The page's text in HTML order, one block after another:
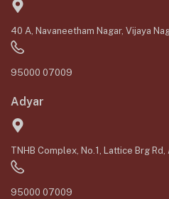
40 A, Navaneetham Nagar, Vijaya
95000 07009
Adyar
TNHB Complex, No.1, Lattice Brg
95000 07009